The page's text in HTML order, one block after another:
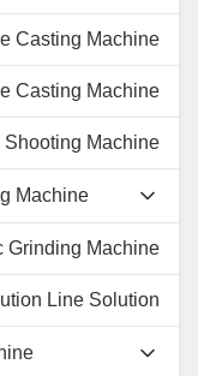
Casting Machine
Casting Machine
Shooting Machine
Machine
Grinding Machine
Line Solution